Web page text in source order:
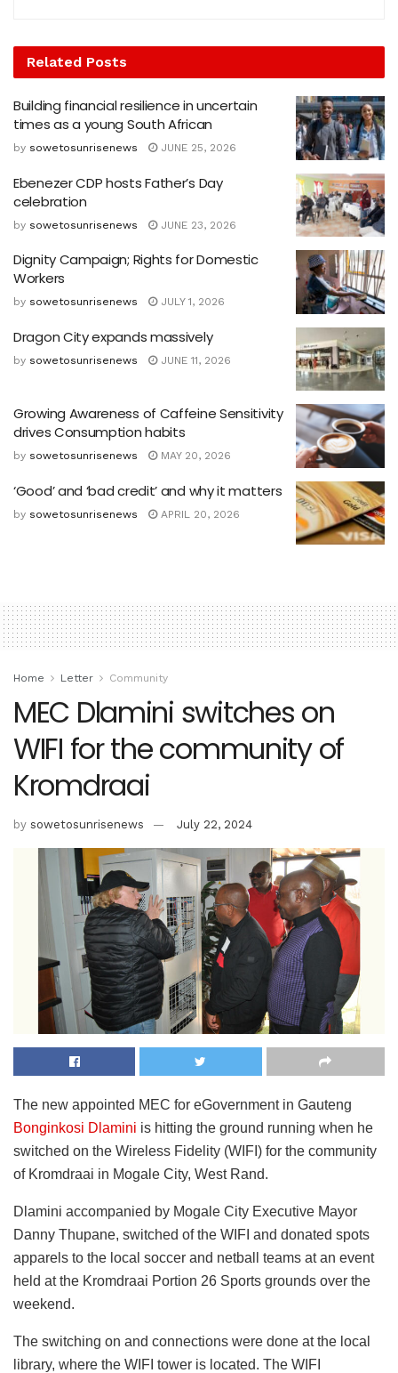
Related Posts
Building financial resilience in uncertain
times as a young South African
by sowetosunrisenews JUNE 25, 2026
Ebenezer CDP hosts Father’s Day
celebration
by sowetosunrisenews JUNE 23, 2026
Dignity Campaign; Rights for Domestic
Workers
by sowetosunrisenews JULY 1, 2026
Dragon City expands massively
by sowetosunrisenews JUNE 11, 2026
Growing Awareness of Caffeine Sensitivity
drives Consumption habits
by sowetosunrisenews MAY 20, 2026
‘Good’ and ‘bad credit’ and why it matters
by sowetosunrisenews APRIL 20, 2026
Home Letter Community
MEC Dlamini switches on
WIFI for the community of
Kromdraai
by sowetosunrisenews July 22, 2024
The new appointed MEC for eGovernment in Gauteng
Bonginkosi Dlamini is hitting the ground running when he
switched on the Wireless Fidelity (WIFI) for the community
of Kromdraai in Mogale City, West Rand.
Dlamini accompanied by Mogale City Executive Mayor
Danny Thupane, switched of the WIFI and donated spots
apparels to the local soccer and netball teams at an event
held at the Kromdraai Portion 26 Sports grounds over the
weekend.
The switching on and connections were done at the local
library, where the WIFI tower is located. The WIFI